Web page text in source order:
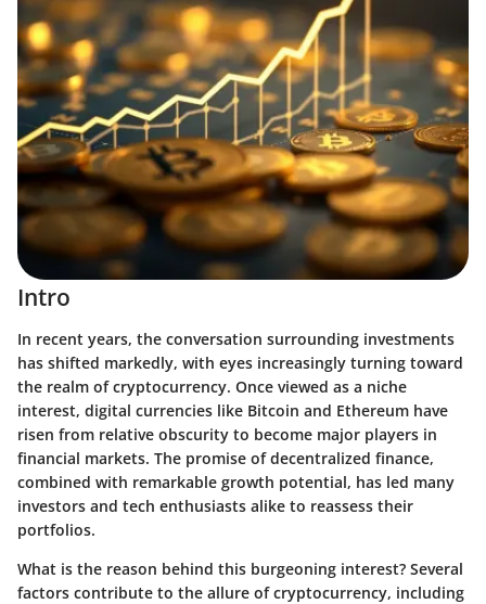
Intro
In recent years, the conversation surrounding investments
has shifted markedly, with eyes increasingly turning toward
the realm of cryptocurrency. Once viewed as a niche
interest, digital currencies like Bitcoin and Ethereum have
risen from relative obscurity to become major players in
financial markets. The promise of decentralized finance,
combined with remarkable growth potential, has led many
investors and tech enthusiasts alike to reassess their
portfolios.
What is the reason behind this burgeoning interest? Several
factors contribute to the allure of cryptocurrency, including